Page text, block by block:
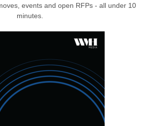
events and open RFPs - all under 10
minutes.